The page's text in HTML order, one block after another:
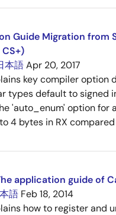
Guide Migration from
本語Apr 20, 2017
key compiler option
types default to signed
'auto_enum' option
4 bytes in RX
application guide of
語 Feb 18, 2014
how to register and